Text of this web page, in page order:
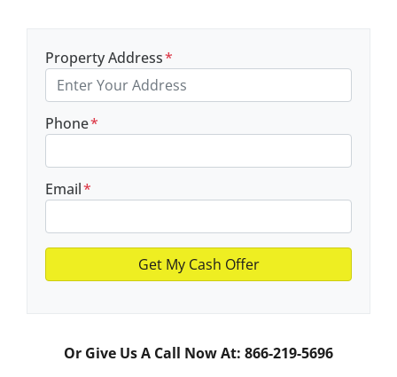
Property Address*
Phone*
Email*
Or Give Us A Call Now At: 866-219-5696